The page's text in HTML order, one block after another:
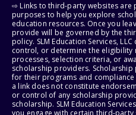
⇨ Links to third-party websites
purposes to help you explore
education resources. Once you
provide will be governed by the
policy. SLM Education Services,
control, or determine the eligibility
processes, selection criteria, or
scholarship providers.
for their programs and
a link does not constitute
or control of any scholarship
scholarship. SLM Education